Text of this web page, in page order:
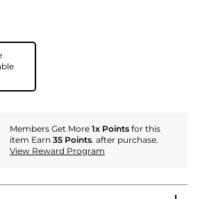
Members Get More 1x Points for this
item Earn 35 Points. after purchase.
View Reward Program